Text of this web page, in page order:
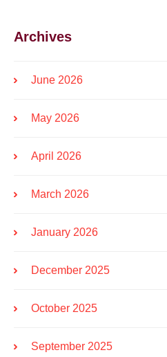
Archives
June 2026
May 2026
April 2026
March 2026
January 2026
December 2025
October 2025
September 2025